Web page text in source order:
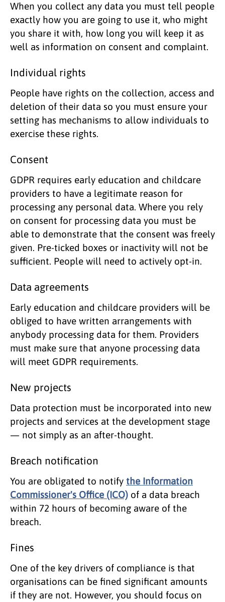
When you collect any data you must tell people
exactly how you are going to use it, who might
you share it with, how long you will keep it as
well as information on consent and complaint.
Individual rights
People have rights on the collection, access and
deletion of their data so you must ensure your
setting has mechanisms to allow individuals to
exercise these rights.
Consent
GDPR requires early education and childcare
providers to have a legitimate reason for
processing any personal data. Where you rely
on consent for processing data you must be
able to demonstrate that the consent was freely
given. Pre-ticked boxes or inactivity will not be
sufficient. People will need to actively opt-in.
Data agreements
Early education and childcare providers will be
obliged to have written arrangements with
anybody processing data for them. Providers
must make sure that anyone processing data
will meet GDPR requirements.
New projects
Data protection must be incorporated into new
projects and services at the development stage
— not simply as an after-thought.
Breach notification
You are obligated to notify the Information
Commissioner's Office (ICO) of a data breach
within 72 hours of becoming aware of the
breach.
Fines
One of the key drivers of compliance is that
organisations can be fined significant amounts
if they are not. However, you should focus on